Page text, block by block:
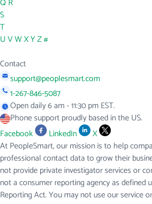
Q R
S
T
UVWXYZ#
Contact
support@peoplesmart.com
1-267-846-5087
Open daily 6 am - 11:30 pm EST.
Phone support proudly based in the US.
Facebook
LinkedIn
X
At PeopleSmart, our mission is to help
professional contact data to grow their
not provide private investigator services or
not a consumer reporting agency as defined
Reporting Act. You may not use our service